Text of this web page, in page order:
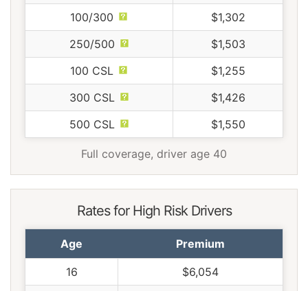
100/300
$1,302
250/500
$1,503
100 CSL
$1,255
300 CSL
$1,426
500 CSL
$1,550
Full coverage, driver age 40
Rates for High Risk Drivers
Age Premium
16
$6,054